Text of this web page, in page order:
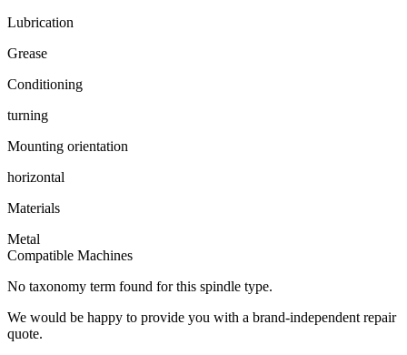
Lubrication
Grease
Conditioning
turning
Mounting orientation
horizontal
Materials
Metal
Compatible Machines
No taxonomy term found for this spindle type.
We would be happy to provide you with a brand-independent repair
quote.